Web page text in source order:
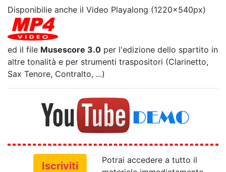
Disponibilie anche il Video Playalong (1220x540px)
ed il file Musescore 3.0 per l'edizione dello spartito in
altre tonalità e per strumenti traspositori (Clarinetto,
Sax Tenore, Contralto, ...)
Iscriviti
Potrai accedere a tutto il